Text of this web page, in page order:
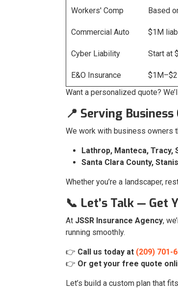
Workers' Comp Based
Commercial Auto $1M
Cyber Liability Start at
E&O Insurance
Want a personalized quote?
📍 Serving
We work with business owners
Lathrop, Manteca, Tracy,
Santa Clara County,
Whether you’re a landscaper,
📞 Let’s Talk — Get
At JSSR Insurance Agency,
running smoothly.
👉 Call us today at (209) 701-
👉 Or get your free quote
Let’s build a custom plan that